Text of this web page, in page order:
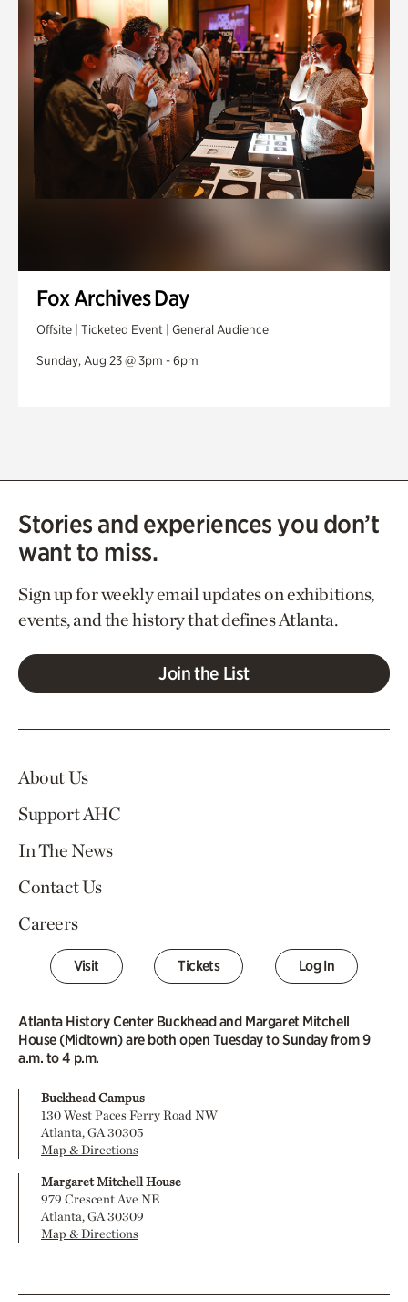
Fox Archives Day
Offsite | Ticketed Event | General Audience
Sunday, Aug 23 @ 3pm - 6pm
Stories and experiences you don’t
want to miss.
Sign up for weekly email updates on exhibitions,
events, and the history that defines Atlanta.
Join the List
About Us
Support AHC
In The News
Contact Us
Careers
Visit Tickets Log In
Atlanta History Center Buckhead and Margaret Mitchell
House (Midtown) are both open Tuesday to Sunday from 9
a.m. to 4 p.m.
Buckhead Campus
130 West Paces Ferry Road NW
Atlanta, GA 30305
Map & Directions
Margaret Mitchell House
979 Crescent Ave NE
Atlanta, GA 30309
Map & Directions